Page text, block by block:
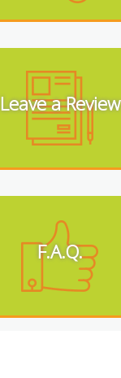
Leave a Review
F.A.Q.